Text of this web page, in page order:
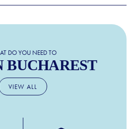
DO YOU NEED TO
BUCHAREST
VIEW ALL